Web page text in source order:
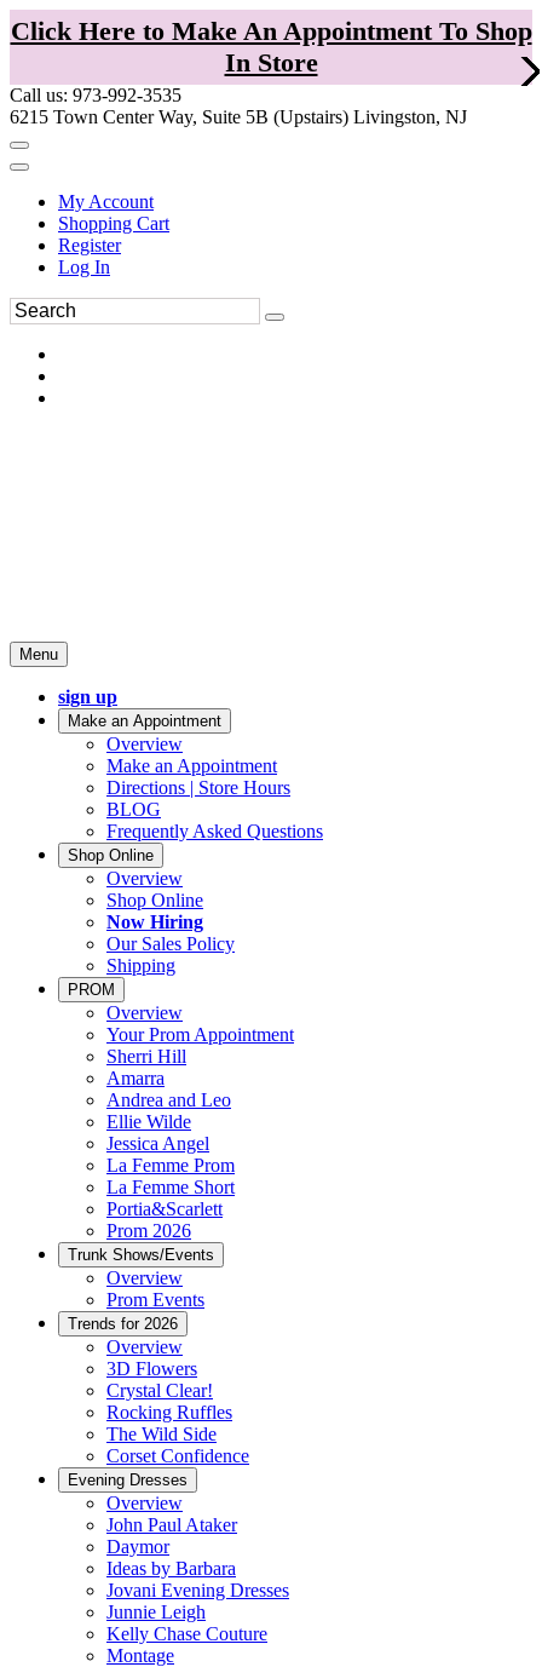
Click Here to Make An Appointment To Shop
In Store
Call us: 973-992-3535
6215 Town Center Way, Suite 5B (Upstairs) Livingston, NJ
My Account
Shopping Cart
Register
Log In
Menu
sign up
Make an Appointment
Overview
Make an Appointment
Directions | Store Hours
BLOG
Frequently Asked Questions
Shop Online
Overview
Shop Online
Now Hiring
Our Sales Policy
Shipping
PROM
Overview
Your Prom Appointment
Sherri Hill
Amarra
Andrea and Leo
Ellie Wilde
Jessica Angel
La Femme Prom
La Femme Short
Portia&Scarlett
Prom 2026
Trunk Shows/Events
Overview
Prom Events
Trends for 2026
Overview
3D Flowers
Crystal Clear!
Rocking Ruffles
The Wild Side
Corset Confidence
Evening Dresses
Overview
John Paul Ataker
Daymor
Ideas by Barbara
Jovani Evening Dresses
Junnie Leigh
Kelly Chase Couture
Montage